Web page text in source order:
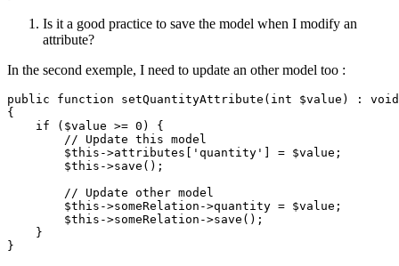
Is it a good practice to save the model when I modify an
attribute?
In the second exemple, I need to update an other model too :
public function setQuantityAttribute ( int $value ) : void
{
if ( $value >= 0 ) {
// Update this model
$this ->attributes[ 'quantity' ] = $value ;
$this ->save ();
// Update other model
$this ->someRelation->quantity = $value ;
$this ->someRelation->save ();
    }